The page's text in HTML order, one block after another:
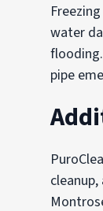
water
pipe